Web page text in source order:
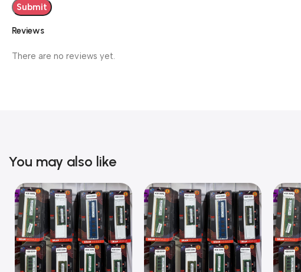
Reviews
There are no reviews yet.
You may also like